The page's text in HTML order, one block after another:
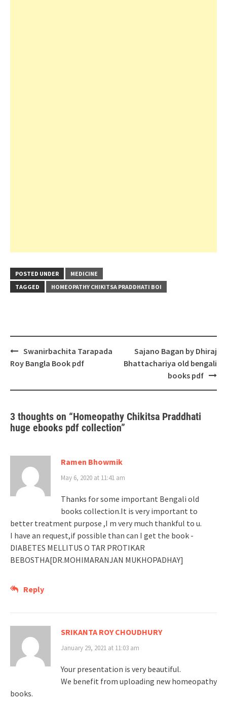
POSTED UNDER
MEDICINE
TAGGED
HOMEOPATHY CHIKITSA PRADDHATI BOI
Post
navigation
Swanirbachita Tarapada
Roy Bangla Book pdf
Sajano Bagan by Dhiraj
Bhattachariya old bengali
books pdf
3 thoughts on “Homeopathy Chikitsa Praddhati
huge ebooks pdf collection”
Ramen Bhowmik
May 6, 2020 at 11:41 am
Thanks for some important Bengali old
books collection.It is very important to
better treatment purpose ,I m very much thankful to u.
I have an request,if possible than can I get the book -
DIABETES MELLITUS O TAR PROTIKAR
BEBOSTHA[DR.MOHIMARANJAN MUKHOPADHAY]
Reply
SRIKANTA ROY CHOUDHURY
January 29, 2021 at 11:03 am
Your presentation is very beautiful.
We benefit from uploading new homeopathy
books.